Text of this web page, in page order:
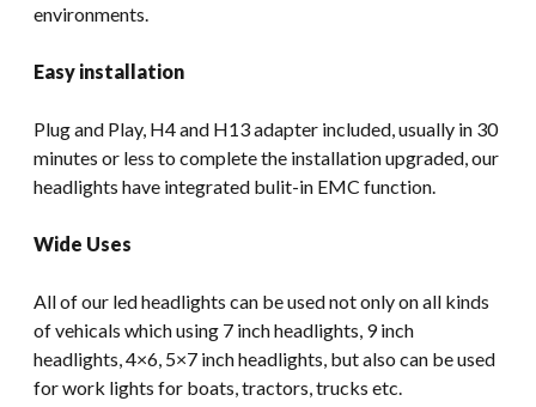
environments.
Easy installation
Plug and Play, H4 and H13 adapter included, usually in 30
minutes or less to complete the installation upgraded, our
headlights have integrated bulit-in EMC function.
Wide Uses
All of our led headlights can be used not only on all kinds
of vehicals which using 7 inch headlights, 9 inch
headlights, 4×6, 5×7 inch headlights, but also can be used
for work lights for boats, tractors, trucks etc.